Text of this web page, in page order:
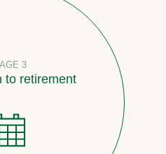
3
to retirement